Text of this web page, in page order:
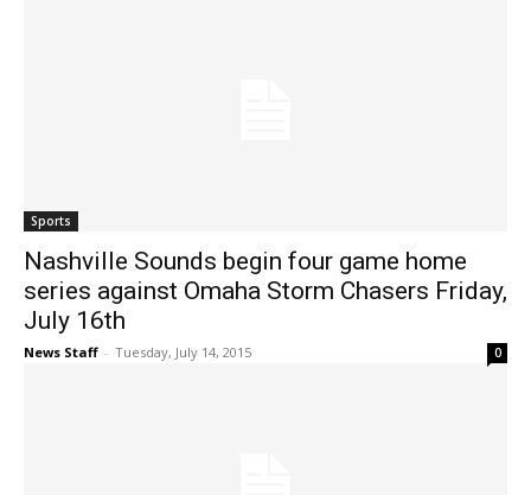
Sports
Nashville Sounds begin four game home
series against Omaha Storm Chasers Friday,
July 16th
News Staff - Tuesday, July 14, 2015 0